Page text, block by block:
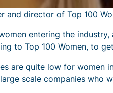
and director of Top 100
entering the
to Top 100 Women, to
are quite low for women
scale companies who